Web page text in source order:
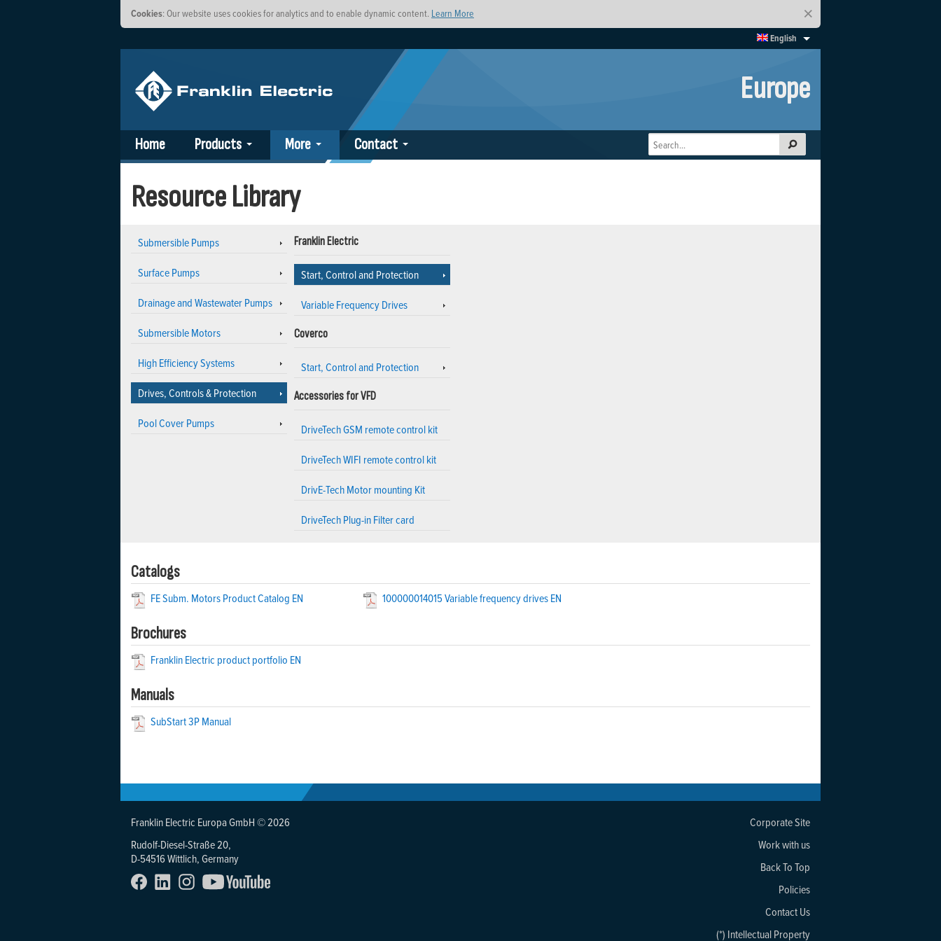
×
Cookies: Our website uses cookies for analytics and to enable dynamic content. Learn More
English
Europe
Home Products More Contact
Resource Library
Submersible Pumps
Surface Pumps
Drainage and Wastewater Pumps
Submersible Motors
High Efficiency Systems
Drives, Controls & Protection
Pool Cover Pumps
Franklin Electric
Start, Control and Protection
Variable Frequency Drives
Coverco
Start, Control and Protection
Accessories for VFD
DriveTech GSM remote control kit
DriveTech WIFI remote control kit
DrivE-Tech Motor mounting Kit
DriveTech Plug-in Filter card
Catalogs
FE Subm. Motors Product Catalog EN 100000014015 Variable frequency drives EN
Brochures
Franklin Electric product portfolio EN
Manuals
SubStart 3P Manual
Franklin Electric Europa GmbH © 2026
Rudolf-Diesel-Straße 20,
D-54516 Wittlich, Germany
Corporate Site
Work with us
Back To Top
Policies
Contact Us
(*) Intellectual Property